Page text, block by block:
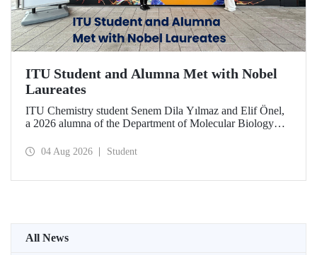
ITU Student and Alumna Met with Nobel
Laureates
ITU Chemistry student Senem Dila Yılmaz and Elif Önel,
a 2026 alumna of the Department of Molecular Biology
Meeting with the support of TÜBİTAK 2224‑C – Grant
04 Aug 2026 Student
All News